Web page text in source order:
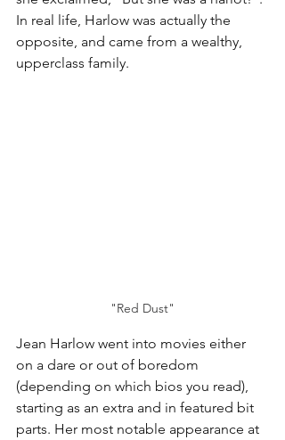
In real life, Harlow was actually the
opposite, and came from a wealthy,
upperclass family.
"Red Dust"
Jean Harlow went into movies either
on a dare or out of boredom
(depending on which bios you read),
starting as an extra and in featured bit
parts. Her most notable appearance at